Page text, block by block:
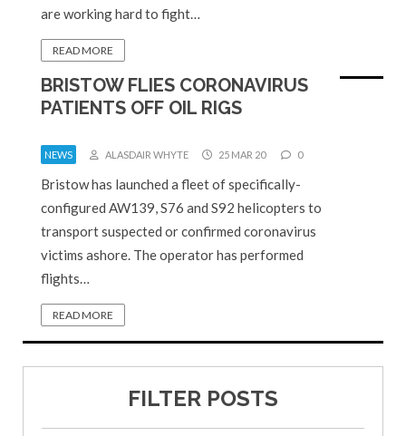
are working hard to fight…
READ MORE
BRISTOW FLIES CORONAVIRUS
PATIENTS OFF OIL RIGS
NEWS ALASDAIR WHYTE 25 MAR 20 0
Bristow has launched a fleet of specifically-
configured AW139, S76 and S92 helicopters to
transport suspected or confirmed coronavirus
victims ashore. The operator has performed
flights…
READ MORE
FILTER POSTS